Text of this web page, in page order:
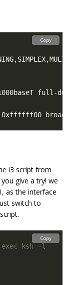
full-
Copy
i3 script from
give a try! we
as the interface
switch to
ksh -l
Copy